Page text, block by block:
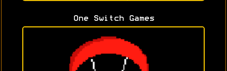
One Switch Games